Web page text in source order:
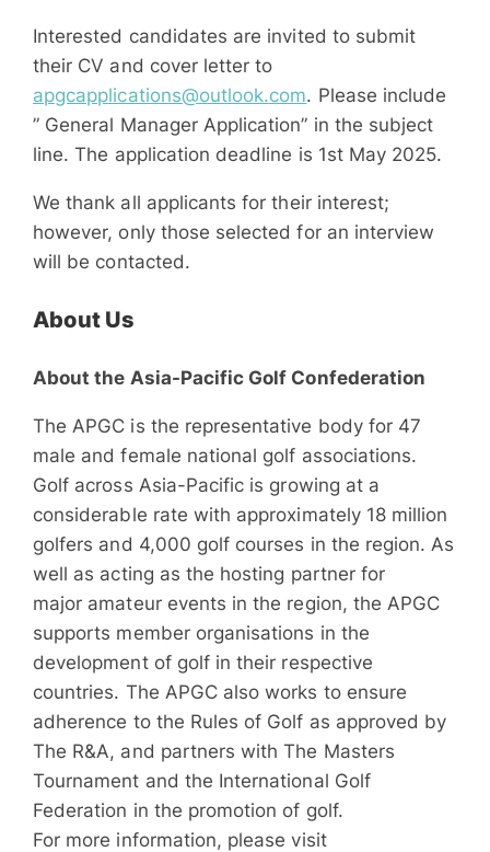
Interested candidates are invited to submit
their CV and cover letter to
apgcapplications@outlook.com. Please include
” General Manager Application” in the subject
line. The application deadline is 1st May 2025.
We thank all applicants for their interest;
however, only those selected for an interview
will be contacted.
About Us
About the Asia-Pacific Golf Confederation
The APGC is the representative body for 47
male and female national golf associations.
Golf across Asia-Pacific is growing at a
considerable rate with approximately 18 million
golfers and 4,000 golf courses in the region. As
well as acting as the hosting partner for
major amateur events in the region, the APGC
supports member organisations in the
development of golf in their respective
countries. The APGC also works to ensure
adherence to the Rules of Golf as approved by
The R&A, and partners with The Masters
Tournament and the International Golf
Federation in the promotion of golf.
For more information, please visit